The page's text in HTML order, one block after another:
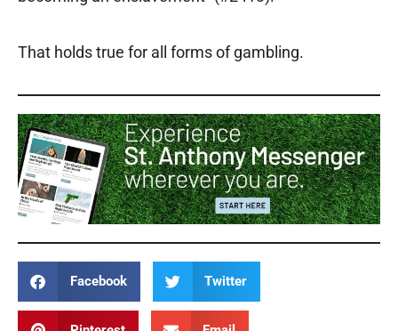
That holds true for all forms of gambling.
Facebook Twitter